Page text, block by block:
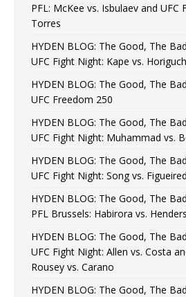
PFL: McKee vs. Isbulaev and UFC
Torres
HYDEN BLOG: The Good, The
UFC Fight Night: Kape vs.
HYDEN BLOG: The Good, The
UFC Freedom 250
HYDEN BLOG: The Good, The
UFC Fight Night: Muhammad vs.
HYDEN BLOG: The Good, The
UFC Fight Night: Song vs.
HYDEN BLOG: The Good, The
PFL Brussels: Habirora vs.
HYDEN BLOG: The Good, The
UFC Fight Night: Allen vs. Costa
Rousey vs. Carano
HYDEN BLOG: The Good, The